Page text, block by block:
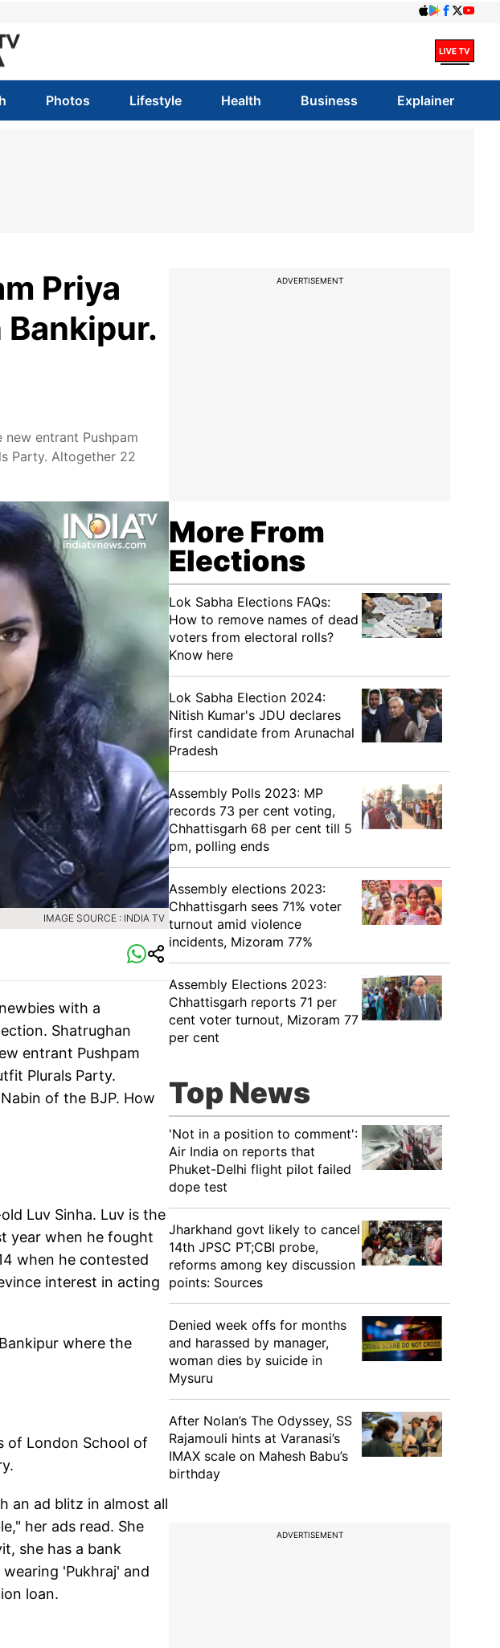
Photos Lifestyle Health Business Explainer
Priya
entrant Pushpam
Party. Altogether 22
IMAGE SOURCE : INDIA TV
with a
Shatrughan
entrant Pushpam
Plurals Party.
of the BJP. How
Luv Sinha. Luv is the
year when he fought
when he contested
interest in acting
where the
of London School of
an ad blitz in almost all
her ads read. She
she has a bank
'Pukhraj' and
loan.
ADVERTISEMENT
More From
Elections
Lok Sabha Elections FAQs:
How to remove names of dead
voters from electoral rolls?
Know here
Lok Sabha Election 2024:
Nitish Kumar's JDU declares
first candidate from Arunachal
Pradesh
Assembly Polls 2023: MP
records 73 per cent voting,
Chhattisgarh 68 per cent till 5
pm, polling ends
Assembly elections 2023:
Chhattisgarh sees 71% voter
turnout amid violence
incidents, Mizoram 77%
Assembly Elections 2023:
Chhattisgarh reports 71 per
cent voter turnout, Mizoram 77
per cent
Top News
'Not in a position to comment':
Air India on reports that
Phuket-Delhi flight pilot failed
dope test
Jharkhand govt likely to cancel
14th JPSC PT;CBI probe,
reforms among key discussion
points: Sources
Denied week offs for months
and harassed by manager,
woman dies by suicide in
Mysuru
After Nolan’s The Odyssey, SS
Rajamouli hints at Varanasi’s
IMAX scale on Mahesh Babu’s
birthday
ADVERTISEMENT